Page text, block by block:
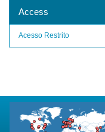
Access
Acesso Restrito